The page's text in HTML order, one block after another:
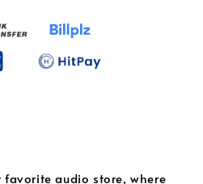
audio store, where